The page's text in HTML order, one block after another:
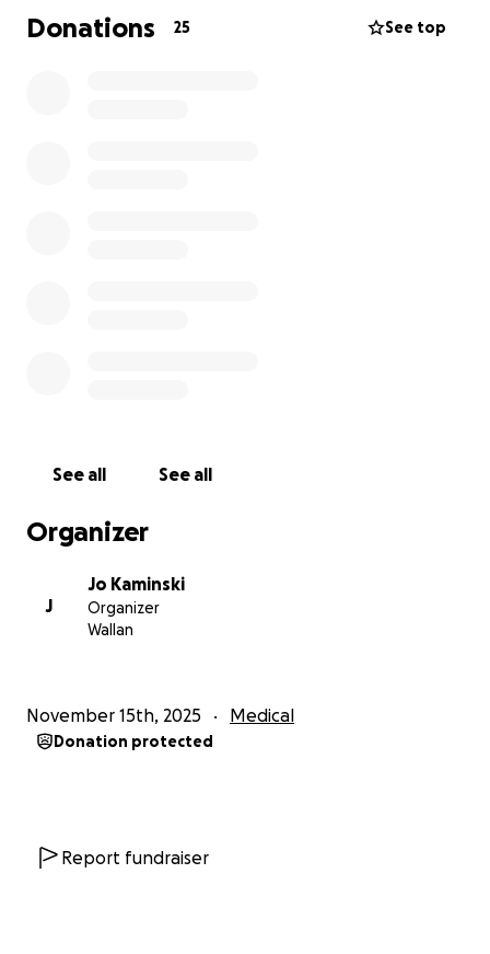
None of these are free and then there is the fact
Donations 25 See top
See all See all
Organizer
J
Jo Kaminski
Organizer
Wallan
November 15th, 2025 Medical
Donation protected
Report fundraiser